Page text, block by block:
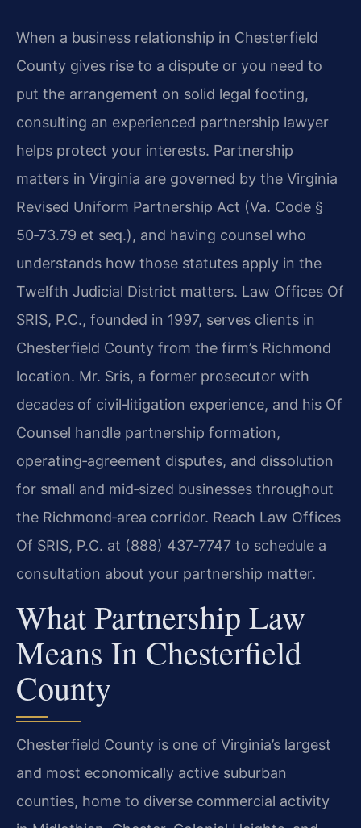
When a business relationship in Chesterfield
County gives rise to a dispute or you need to
put the arrangement on solid legal footing,
consulting an experienced partnership lawyer
helps protect your interests. Partnership
matters in Virginia are governed by the Virginia
Revised Uniform Partnership Act (Va. Code §
50‑73.79 et seq.), and having counsel who
understands how those statutes apply in the
Twelfth Judicial District matters. Law Offices Of
SRIS, P.C., founded in 1997, serves clients in
Chesterfield County from the firm’s Richmond
location. Mr. Sris, a former prosecutor with
decades of civil‑litigation experience, and his Of
Counsel handle partnership formation,
operating‑agreement disputes, and dissolution
for small and mid‑sized businesses throughout
the Richmond‑area corridor. Reach Law Offices
Of SRIS, P.C. at (888) 437‑7747 to schedule a
consultation about your partnership matter.
What Partnership Law
Means In Chesterfield
County
Chesterfield County is one of Virginia’s largest
and most economically active suburban
counties, home to diverse commercial activity